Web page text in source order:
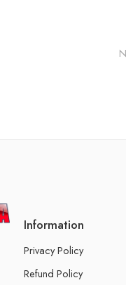
Information
Privacy Policy
Refund Policy